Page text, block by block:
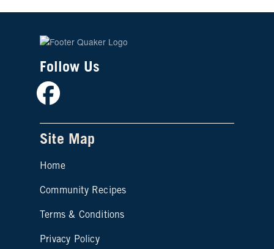
Follow Us
Facebook
Site Map
Home
Community Recipes
Site map footer 2
Terms & Conditions
Privacy Policy